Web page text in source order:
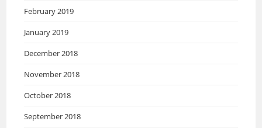
February 2019
January 2019
December 2018
November 2018
October 2018
September 2018